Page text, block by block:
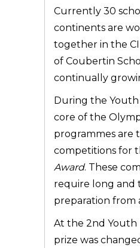
Currently 30
continents are
together in the
of Coubertin
continually
During the
core of the
programmes are
competitions for
Award. These
require long and
preparation from
At the 2nd Youth
prize was